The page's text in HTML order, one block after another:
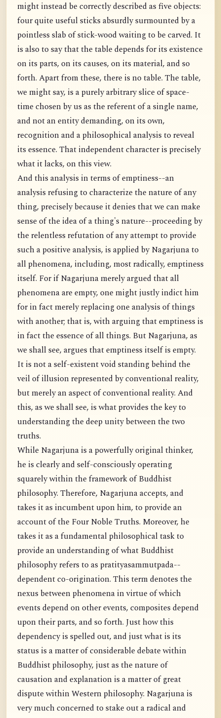
might instead be correctly described as five objects:
four quite useful sticks absurdly surmounted by a
pointless slab of stick-wood waiting to be carved. It
is also to say that the table depends for its existence
on its parts, on its causes, on its material, and so
forth. Apart from these, there is no table. The table,
we might say, is a purely arbitrary slice of space-
time chosen by us as the referent of a single name,
and not an entity demanding, on its own,
recognition and a philosophical analysis to reveal
its essence. That independent character is precisely
what it lacks, on this view.
And this analysis in terms of emptiness--an
analysis refusing to characterize the nature of any
thing, precisely because it denies that we can make
sense of the idea of a thing's nature--proceeding by
the relentless refutation of any attempt to provide
such a positive analysis, is applied by Nagarjuna to
all phenomena, including, most radically, emptiness
itself. For if Nagarjuna merely argued that all
phenomena are empty, one might justly indict him
for in fact merely replacing one analysis of things
with another; that is, with arguing that emptiness is
in fact the essence of all things. But Nagarjuna, as
we shall see, argues that emptiness itself is empty.
It is not a self-existent void standing behind the
veil of illusion represented by conventional reality,
but merely an aspect of conventional reality. And
this, as we shall see, is what provides the key to
understanding the deep unity between the two
truths.
While Nagarjuna is a powerfully original thinker,
he is clearly and self-consciously operating
squarely within the framework of Buddhist
philosophy. Therefore, Nagarjuna accepts, and
takes it as incumbent upon him, to provide an
account of the Four Noble Truths. Moreover, he
takes it as a fundamental philosophical task to
provide an understanding of what Buddhist
philosophy refers to as pratityasammutpada--
dependent co-origination. This term denotes the
nexus between phenomena in virtue of which
events depend on other events, composites depend
upon their parts, and so forth. Just how this
dependency is spelled out, and just what is its
status is a matter of considerable debate within
Buddhist philosophy, just as the nature of
causation and explanation is a matter of great
dispute within Western philosophy. Nagarjuna is
very much concerned to stake out a radical and